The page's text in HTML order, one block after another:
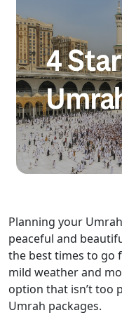
Planning your
peaceful and
the best times to go
mild weather and
option that isn’t too
Umrah packages.